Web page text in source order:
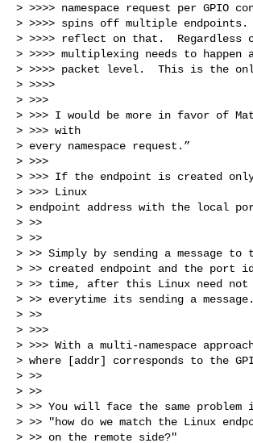
> >>>> namespace request per
> >>>> spins off multiple
> >>>> reflect on that.  Regardless
> >>>> multiplexing needs to
> >>>> packet level.  This is the
> >>>>
> >>>
> >>> I would be more in favor of
> >>> with
> every namespace request.”
> >>>
> >>> If the endpoint is created
> >>> Linux
> endpoint address with the local
> >>
> >>
> >> Simply by sending a message
> >> created endpoint and the
> >> time, after this Linux need
> >> everytime its sending a message.
> >>
> >>>
> >>> With a multi-namespace
> where [addr] corresponds to the
> >>
> >>
> >> You will face the same
> >> "how do we match the Linux
> >> on the remote side?"